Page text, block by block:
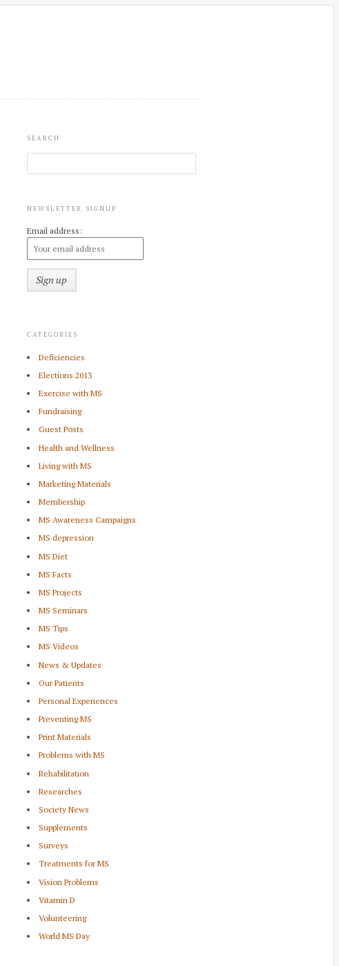
SEARCH
NEWSLETTER SIGNUP
Email address:
CATEGORIES
Deficiencies
Elections 2013
Exercise with MS
Fundraising
Guest Posts
Health and Wellness
Living with MS
Marketing Materials
Membership
MS Awareness Campaigns
MS depression
MS Diet
MS Facts
MS Projects
MS Seminars
MS Tips
MS Videos
News & Updates
Our Patients
Personal Experiences
Preventing MS
Print Materials
Problems with MS
Rehabilitation
Researches
Society News
Supplements
Surveys
Treatments for MS
Vision Problems
Vitamin D
Volunteering
World MS Day